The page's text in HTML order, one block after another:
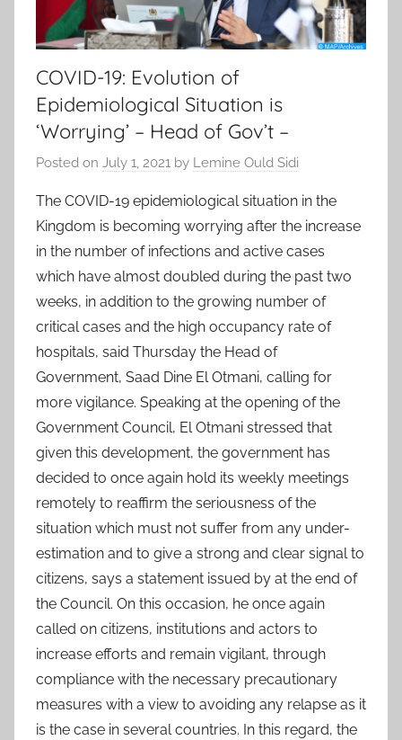
COVID-19: Evolution of
Epidemiological Situation is
‘Worrying’ – Head of Gov’t –
Posted on July 1, 2021 by Lemine Ould Sidi
The COVID-19 epidemiological situation in the
Kingdom is becoming worrying after the increase
in the number of infections and active cases
which have almost doubled during the past two
weeks, in addition to the growing number of
critical cases and the high occupancy rate of
hospitals, said Thursday the Head of
Government, Saad Dine El Otmani, calling for
more vigilance. Speaking at the opening of the
Government Council, El Otmani stressed that
given this development, the government has
decided to once again hold its weekly meetings
remotely to reaffirm the seriousness of the
situation which must not suffer from any under-
estimation and to give a strong and clear signal to
citizens, says a statement issued by at the end of
the Council. On this occasion, he once again
called on citizens, institutions and actors to
increase efforts and remain vigilant, through
compliance with the necessary precautionary
measures with a view to avoiding any relapse as it
is the case in several countries. In this regard, the